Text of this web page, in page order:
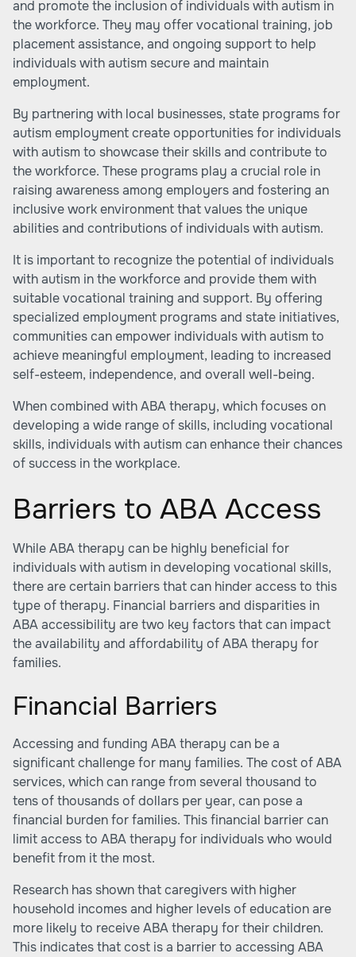
and promote the inclusion of individuals with autism in
the workforce. They may offer vocational training, job
placement assistance, and ongoing support to help
individuals with autism secure and maintain
employment.
By partnering with local businesses, state programs for
autism employment create opportunities for individuals
with autism to showcase their skills and contribute to
the workforce. These programs play a crucial role in
raising awareness among employers and fostering an
inclusive work environment that values the unique
abilities and contributions of individuals with autism.
It is important to recognize the potential of individuals
with autism in the workforce and provide them with
suitable vocational training and support. By offering
specialized employment programs and state initiatives,
communities can empower individuals with autism to
achieve meaningful employment, leading to increased
self-esteem, independence, and overall well-being.
When combined withABA therapy, which focuses on
developing a wide range of skills, including vocational
skills, individuals with autism can enhance their chances
of success in the workplace.
Barriers to ABA Access
WhileABA therapy can be highly beneficial for
individuals with autism in developing vocational skills,
there are certain barriers that can hinder access to this
type of therapy. Financial barriers and disparities in
ABA accessibility are two key factors that can impact
the availability and affordability of ABA therapy for
families.
Financial Barriers
Accessing and funding ABA therapy can be a
significant challenge for many families. The cost of ABA
services, which can range from several thousand to
tens of thousands of dollars per year, can pose a
financial burden for families. This financial barrier can
limit access to ABA therapy for individuals who would
benefit from it the most.
Research has shown that caregivers with higher
household incomes and higher levels of education are
more likely to receive ABA therapy for their children.
This indicates that cost is a barrier to accessing ABA